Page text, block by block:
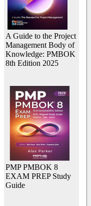
A Guide to the Project
Management Body of
Knowledge: PMBOK
8th Edition 2025
PMP PMBOK 8
EXAM PREP Study
Guide